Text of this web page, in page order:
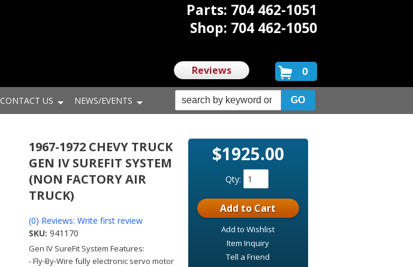
CONTACT US NEWS/EVENTS
Parts: 704 462-1051
Shop: 704 462-1050
Reviews 0
1967-1972 CHEVY TRUCK
GEN IV SUREFIT SYSTEM
(NON FACTORY AIR
TRUCK)
(0) Reviews: Write first review
SKU:941170
Gen IV SureFit System Features:
- Fly-By-Wire fully electronic servo motor
$1925.00
Qty:
Add to Cart
Add to Wishlist
Item Inquiry
Tell a Friend